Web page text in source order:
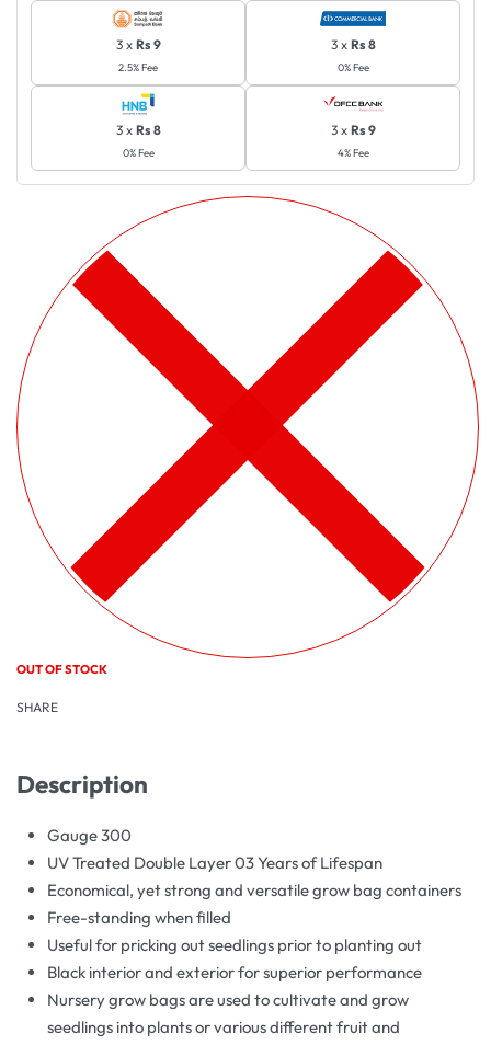
3 x Rs 9
2.5% Fee
3 x Rs 8
0% Fee
3 x Rs 8
0% Fee
3 x Rs 9
4% Fee
OUT OF STOCK
SHARE
Description
Gauge 300
UV Treated Double Layer 03 Years of Lifespan
Economical, yet strong and versatile grow bag containers
Free-standing when filled
Useful for pricking out seedlings prior to planting out
Black interior and exterior for superior performance
Nursery grow bags are used to cultivate and grow
seedlings into plants or various different fruit and